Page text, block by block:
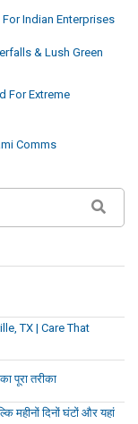
Indian Enterprises
& Lush Green
For Extreme
Comms
TX | Care That
पूरा तरीका
महीनों दिनों घंटों और यहां